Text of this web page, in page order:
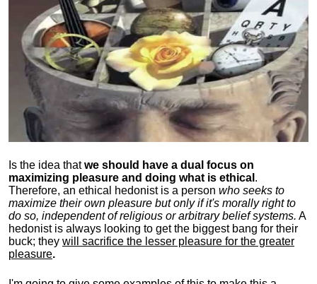
Is the idea thatwe should have a dual focus on
maximizing pleasure and doing what is ethical .
Therefore, an ethical hedonist is a person who seeks to
maximize their own pleasure but only if it's morally right to
do so, independent of religious or arbitrary belief systems. A
hedonist is always looking to get the biggest bang for their
buck; they will sacrifice the lesser pleasure for the greater
pleasure.